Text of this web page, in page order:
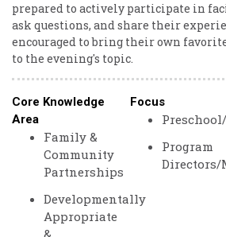
prepared to actively participate in
ask questions, and share their
encouraged to bring their own
to the evening's topic.
Core Knowledge
Area
Family &
Community
Partnerships
Developmentally
Appropriate
&
Focus
Program
Directors/